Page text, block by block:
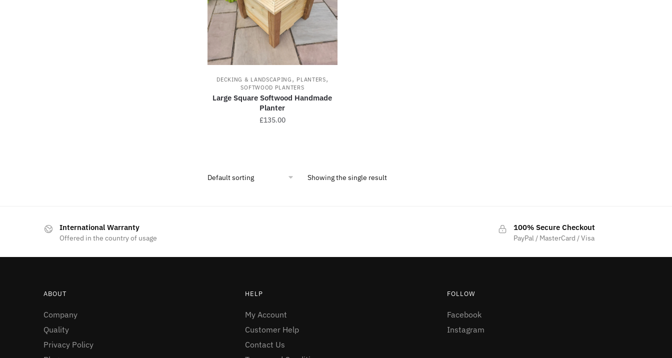
DECKING & LANDSCAPING , PLANTERS,
SOFTWOOD PLANTERS
Large Square Softwood Handmade
Planter
£135.00
Showing the single result
International Warranty
Offered in the country of usage
100% Secure Checkout
PayPal / MasterCard / Visa
ABOUT
Company
Quality
Privacy Policy
HELP
My Account
Customer Help
Contact Us
FOLLOW
Facebook
Instagram